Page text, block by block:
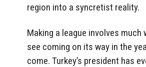
region into a syncretist reality.
Making a league involves much
see coming on its way in the
come. Turkey’s president has